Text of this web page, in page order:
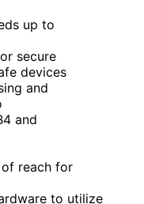
up to
secure
devices
and
and
reach for
to utilize